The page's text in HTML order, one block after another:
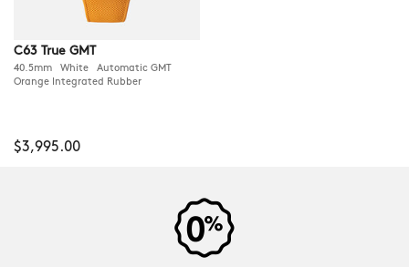
C63 True GMT
40.5mm White Automatic GMT
Orange Integrated Rubber
$3,995.00